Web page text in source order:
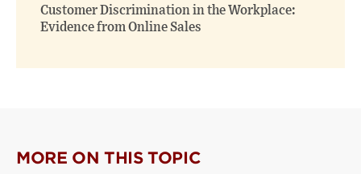
Customer Discrimination in the Workplace:
Evidence from Online Sales
MORE ON THIS TOPIC